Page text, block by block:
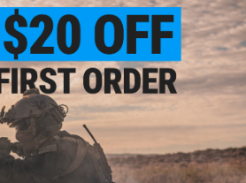
Price Match
Return or Repair Service
Product Lookup
FAQ
Policies & Warranty
Newsletter
Privacy Policy
Terms of Use
Disclaimer